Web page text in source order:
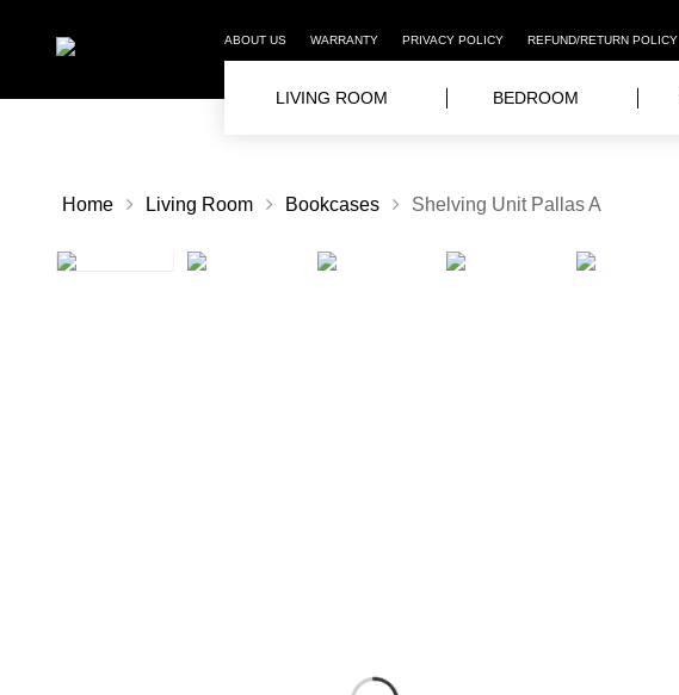
ABOUT US WARRANTY PRIVACY POLICY REFUND/RETURN POLICY
LIVING ROOM BEDROOM
Home Living Room Bookcases Shelving Unit Pallas A